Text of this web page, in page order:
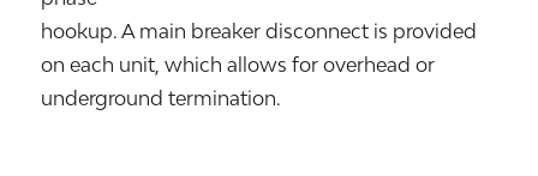
hookup. A main breaker disconnect is provided
on each unit, which allows for overhead or
underground termination.